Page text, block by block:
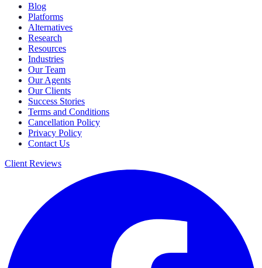
Blog
Platforms
Alternatives
Research
Resources
Industries
Our Team
Our Agents
Our Clients
Success Stories
Terms and Conditions
Cancellation Policy
Privacy Policy
Contact Us
Client Reviews